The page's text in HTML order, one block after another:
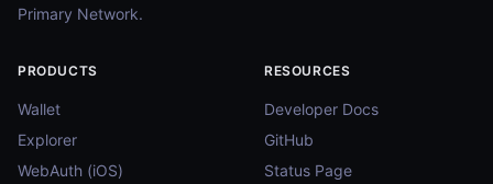
Primary Network.
PRODUCTS
Wallet
Explorer
WebAuth (iOS)
RESOURCES
Developer Docs
GitHub
Status Page